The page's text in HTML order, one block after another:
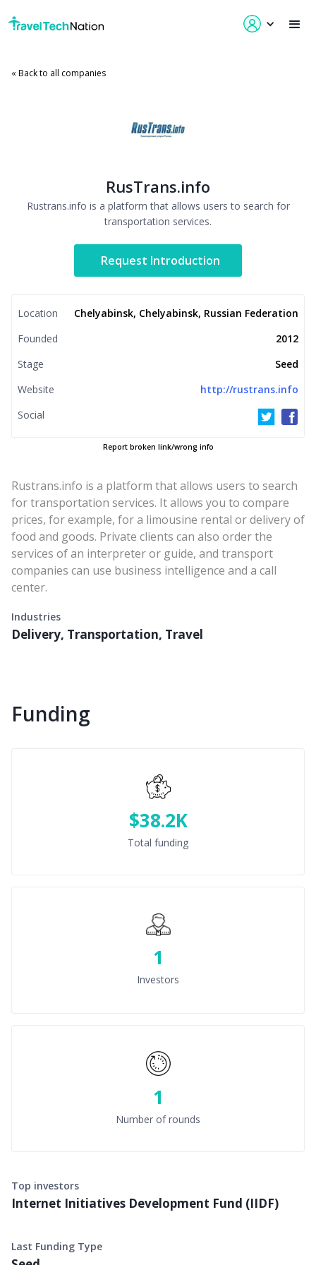
« Back to all companies
RusTrans.info
Rustrans.info is a platform that allows users to search for
transportation services.
Request Introduction
Rustrans.info is a platform that allows users to search
for transportation services. It allows you to compare
prices, for example, for a limousine rental or delivery of
food and goods. Private clients can also order the
services of an interpreter or guide, and transport
companies can use business intelligence and a call
center.
Industries
Delivery, Transportation, Travel
Location
Chelyabinsk, Chelyabinsk, Russian Federation
Founded
2012
Stage
Seed
Website
http://rustrans.info
Social
Report broken link/wrong info
Funding
$38.2K
Total funding
1
Investors
1
Number of rounds
Top investors
Internet Initiatives Development Fund (IIDF)
Last Funding Type